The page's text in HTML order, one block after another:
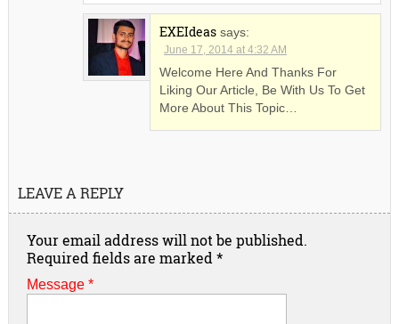
EXEIdeas says:
June 17, 2014 at 4:32 AM
Welcome Here And Thanks For
Liking Our Article, Be With Us To Get
More About This Topic…
LEAVE A REPLY
Your email address will not be published.
Required fields are marked *
Message *